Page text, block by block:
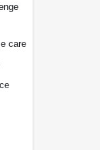
care